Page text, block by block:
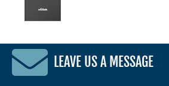
LEAVE US A MESSAGE